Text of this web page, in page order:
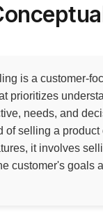
is a customer-
prioritizes
needs, and
of selling a product
it involves
customer's goals